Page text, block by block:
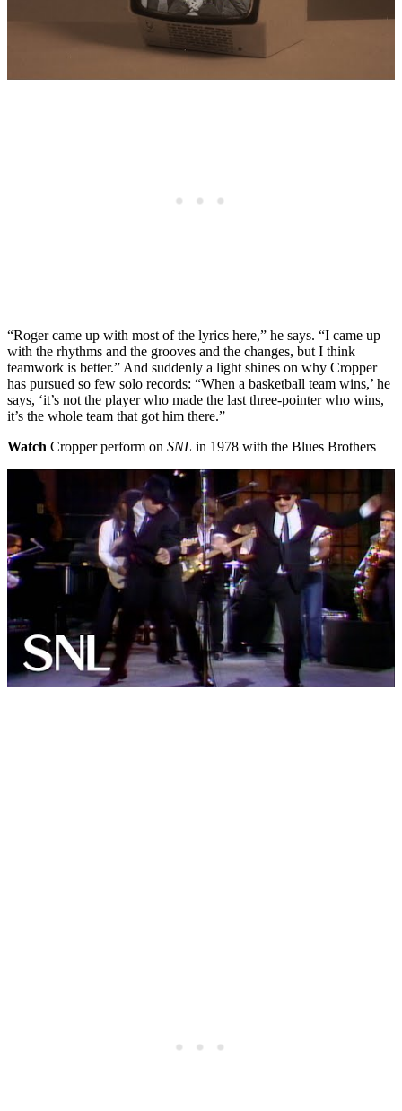
“Roger came up with most of the lyrics here,” he says. “I came up
with the rhythms and the grooves and the changes, but I think
teamwork is better.” And suddenly a light shines on why Cropper
has pursued so few solo records: “When a basketball team wins,’ he
says, ‘it’s not the player who made the last three-pointer who wins,
it’s the whole team that got him there.”
Watch Cropper perform on SNL in 1978 with the Blues Brothers